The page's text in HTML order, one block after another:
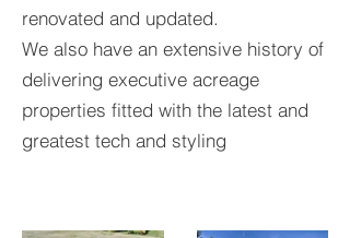
renovated and updated.
We also have an extensive history of
delivering executive acreage
properties fitted with the latest and
greatest tech and styling